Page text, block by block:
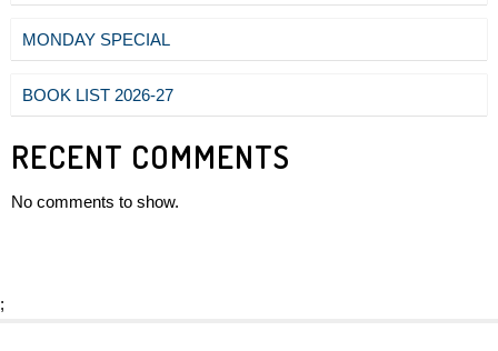
MONDAY SPECIAL
BOOK LIST 2026-27
RECENT COMMENTS
No comments to show.
;